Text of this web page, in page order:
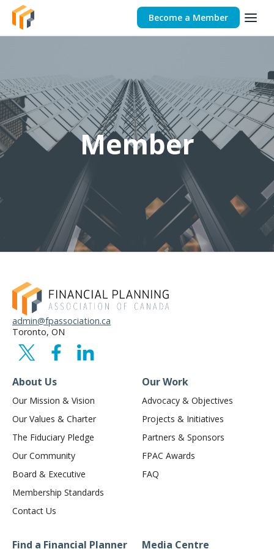
Become a Member
Member
admin@fpassociation.ca
Toronto, ON
About Us
Our Mission & Vision
Our Values & Charter
The Fiduciary Pledge
Our Community
Board & Executive
Membership Standards
Contact Us
Our Work
Advocacy & Objectives
Projects & Initiatives
Partners & Sponsors
FPAC Awards
FAQ
Find a Financial Planner Media Centre